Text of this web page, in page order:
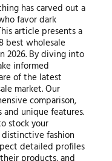
has carved out a
favor dark
article presents a
best wholesale
2026. By diving into
informed
of the latest
market. Our
comparison,
and unique features.
stock your
fashion
detailed profiles